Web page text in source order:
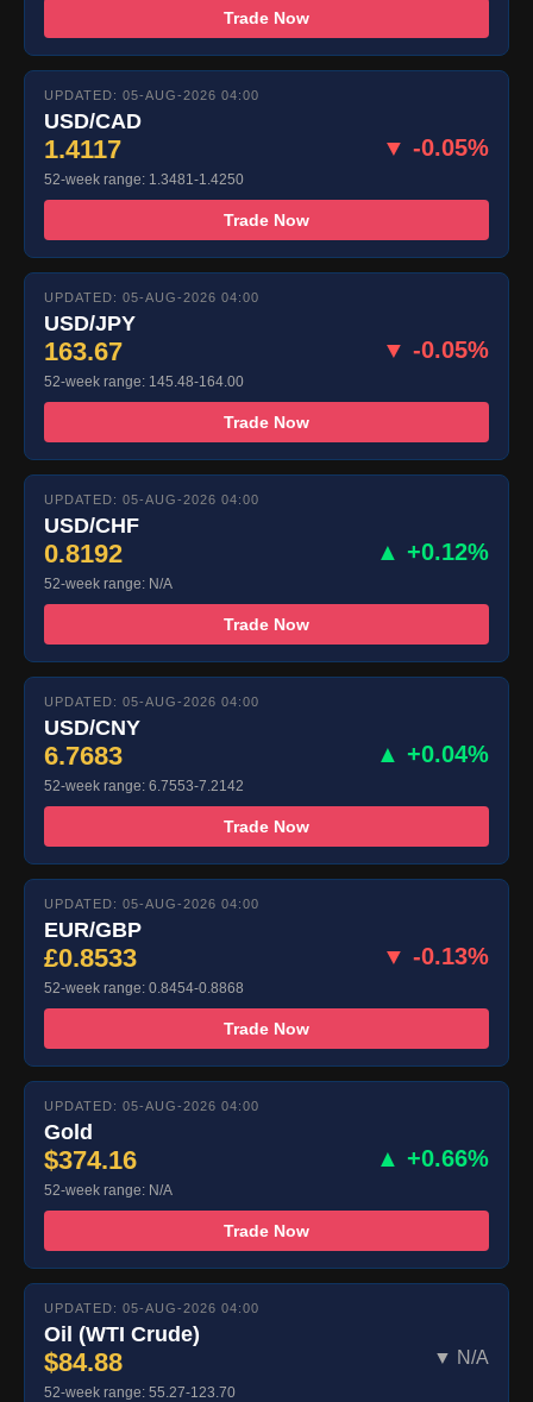
Trade Now
UPDATED: 05-AUG-2026 04:00
USD/CAD
1.4117 ▼ -0.05%
52-week range: 1.3481-1.4250
Trade Now
UPDATED: 05-AUG-2026 04:00
USD/JPY
163.67 ▼ -0.05%
52-week range: 145.48-164.00
Trade Now
UPDATED: 05-AUG-2026 04:00
USD/CHF
0.8192 ▲ +0.12%
52-week range: N/A
Trade Now
UPDATED: 05-AUG-2026 04:00
USD/CNY
6.7683 ▲ +0.04%
52-week range: 6.7553-7.2142
Trade Now
UPDATED: 05-AUG-2026 04:00
EUR/GBP
£0.8533 ▼ -0.13%
52-week range: 0.8454-0.8868
Trade Now
UPDATED: 05-AUG-2026 04:00
Gold
$374.16 ▲ +0.66%
52-week range: N/A
Trade Now
UPDATED: 05-AUG-2026 04:00
Oil (WTI Crude)
$84.88 ▼ N/A
52-week range: 55.27-123.70